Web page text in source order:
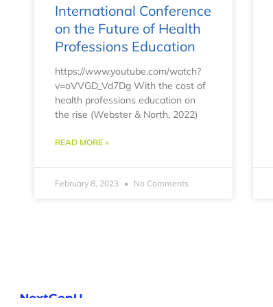
International Conference
on the Future of Health
Professions Education
https://www.youtube.com/watch?
v=oVVGD_Vd7Dg With the cost of
health professions education on
the rise (Webster & North, 2022)
READ MORE »
February 8, 2023 No Comments